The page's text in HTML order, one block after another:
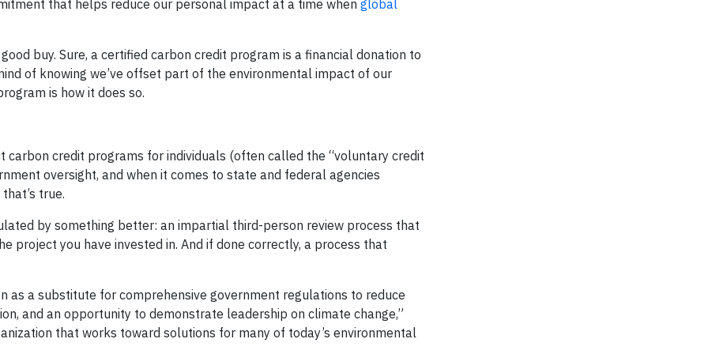
that helps reduce our personal impact at a time when global
buy. Sure, a certified carbon credit program is a financial donation to
of knowing we’ve offset part of the environmental impact of our
is how it does so.
carbon credit programs for individuals (often called the “voluntary credit
oversight, and when it comes to state and federal agencies
true.
by something better: an impartial third-person review process that
project you have invested in. And if done correctly, a process that
as a substitute for comprehensive government regulations to reduce
and an opportunity to demonstrate leadership on climate change,”
that works toward solutions for many of today’s environmental